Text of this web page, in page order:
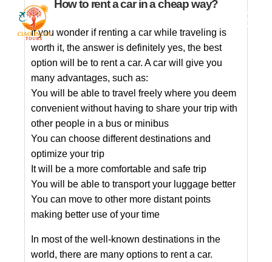
How to rent a car in a cheap way?
If you wonder if renting a car while traveling is
worth it, the answer is definitely yes, the best
option will be to rent a car. A car will give you
many advantages, such as:
You will be able to travel freely where you deem
convenient without having to share your trip with
other people in a bus or minibus
You can choose different destinations and
optimize your trip
It will be a more comfortable and safe trip
You will be able to transport your luggage better
You can move to other more distant points
making better use of your time
In most of the well-known destinations in the
world, there are many options to rent a car.